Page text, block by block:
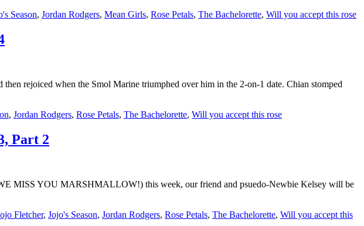
Season, Jordan Rodgers, Mean Girls, Rose Petals, The Bachelorette, Will you accept this rose
rejoiced when the Smol Marine triumphed over him in the 2-on-1 date. Chian stomped
, Jordan Rodgers, Rose Petals, The Bachelorette, Will you accept this rose
Part 2
MISS YOU MARSHMALLOW!) this week, our friend and psuedo-Newbie Kelsey will be
Fletcher, Jojo's Season, Jordan Rodgers, Rose Petals, The Bachelorette, Will you accept this